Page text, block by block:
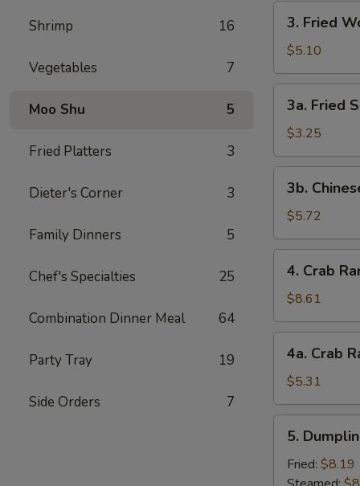
Shrimp 16
Vegetables 7
Moo Shu 5
Fried Platters 3
Dieter's Corner 3
Family Dinners 5
Chef's Specialties 25
Combination Dinner Meal 64
Party Tray 19
Side Orders 7
Fried
Wontons
(8)
3. Fried
$5.10
Fried
Scallop
(4)
3a. Fried
$3.25
Chinese
Donut
3b.
$5.72
Crab
Rangoon
(10)
4. Crab
$8.61
Crab
Rangoon
(5)
4a. Crab
$5.31
Dumplings
(8)
5.
Fried: $8.19